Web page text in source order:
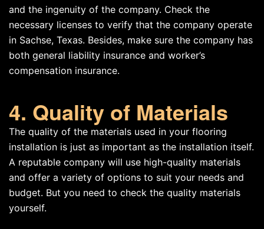
and the ingenuity of the company. Check the
necessary licenses to verify that the company operate
in Sachse, Texas. Besides, make sure the company has
both general liability insurance and worker’s
compensation insurance.
4. Quality of Materials
The quality of the materials used in your flooring
installation is just as important as the installation itself.
A reputable company will use high-quality materials
and offer a variety of options to suit your needs and
budget. But you need to check the quality materials
yourself.